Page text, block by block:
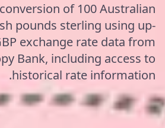
of 100 Australian
pounds sterling using up-
exchange rate data from
Bank, including access to
historical rate information.